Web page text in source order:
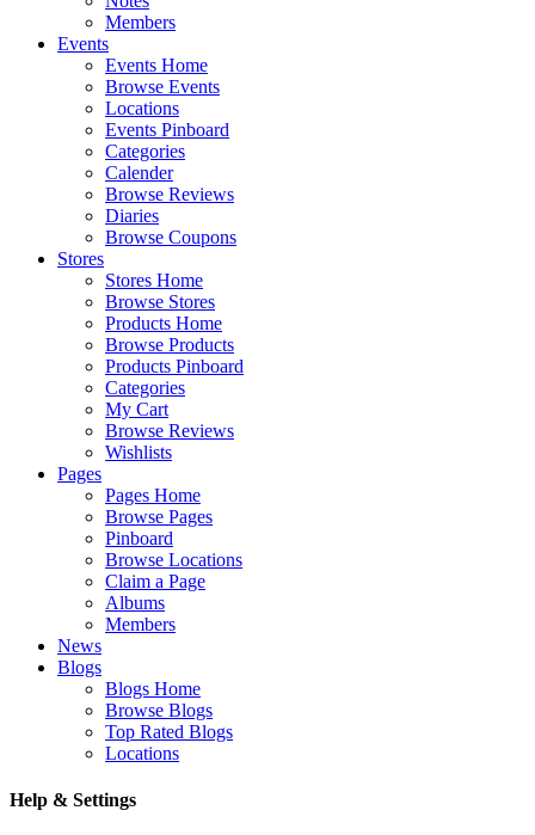
Members
Events
Events Home
Browse Events
Locations
Events Pinboard
Categories
Calender
Browse Reviews
Diaries
Browse Coupons
Stores
Stores Home
Browse Stores
Products Home
Browse Products
Products Pinboard
Categories
My Cart
Browse Reviews
Wishlists
Pages
Pages Home
Browse Pages
Pinboard
Browse Locations
Claim a Page
Albums
Members
News
Blogs
Blogs Home
Browse Blogs
Top Rated Blogs
Locations
Help & Settings